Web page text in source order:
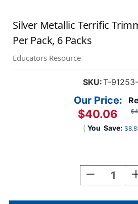
Silver Metallic Terrific
Per Pack, 6 Packs
Educators Resource
SKU:T-
Our Price:
$40.06
( You Save:
Decrease
Quantity
Silver